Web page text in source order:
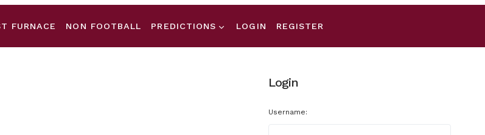
FURNACE NON FOOTBALL PREDICTIONS LOGIN REGISTER
Login
Username: